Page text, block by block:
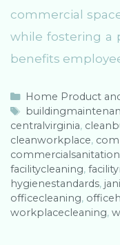
commercial
while fostering a
benefits
C
a
t
e
g
o
r
i
e
Home Product
T
a
g
s
centralvirginia,
cleanworkplace,
commercialsanitation
facilitycleaning,
hygienestandards,
officecleaning,
workplacecleaning,